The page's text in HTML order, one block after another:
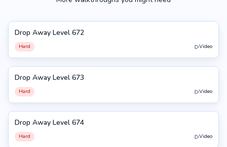
672
Drop Away Level 672
Hard Video
673
Drop Away Level 673
Hard Video
674
Drop Away Level 674
Hard Video